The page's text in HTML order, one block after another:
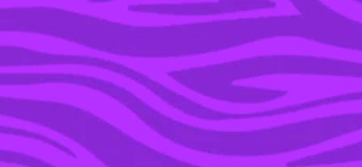
SUNSCREEN